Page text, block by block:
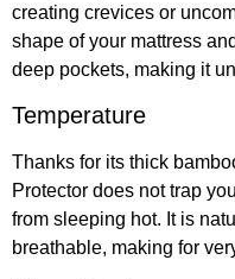
creating crevices or
shape of your mattress
deep pockets, making it
Temperature
Thanks for its thick
Protector does not trap
from sleeping hot. It is
breathable, making for